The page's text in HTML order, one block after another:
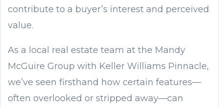
contribute to a buyer’s interest and perceived
value.
As a local real estate team at the Mandy
McGuire Group with Keller Williams Pinnacle,
we’ve seen firsthand how certain features—
often overlooked or stripped away—can